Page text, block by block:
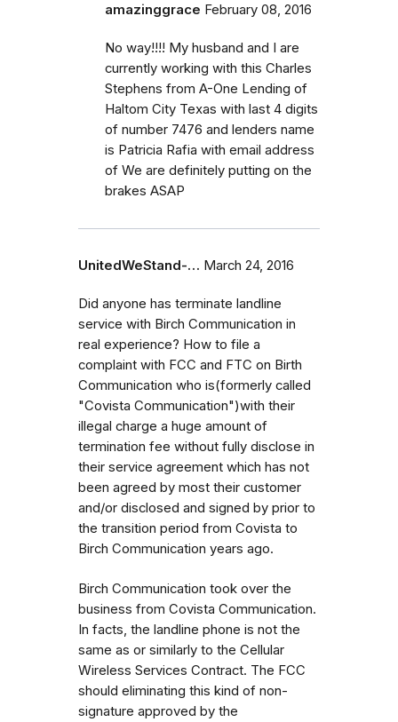
amazinggrace February 08, 2016
No way!!!! My husband and I are
currently working with this Charles
Stephens from A-One Lending of
Haltom City Texas with last 4 digits
of number 7476 and lenders name
is Patricia Rafia with email address
of We are definitely putting on the
brakes ASAP
UnitedWeStand-… March 24, 2016
Did anyone has terminate landline
service with Birch Communication in
real experience? How to file a
complaint with FCC and FTC on Birth
Communication who is(formerly called
"Covista Communication")with their
illegal charge a huge amount of
termination fee without fully disclose in
their service agreement which has not
been agreed by most their customer
and/or disclosed and signed by prior to
the transition period from Covista to
Birch Communication years ago.
Birch Communication took over the
business from Covista Communication.
In facts, the landline phone is not the
same as or similarly to the Cellular
Wireless Services Contract. The FCC
should eliminating this kind of non-
signature approved by the